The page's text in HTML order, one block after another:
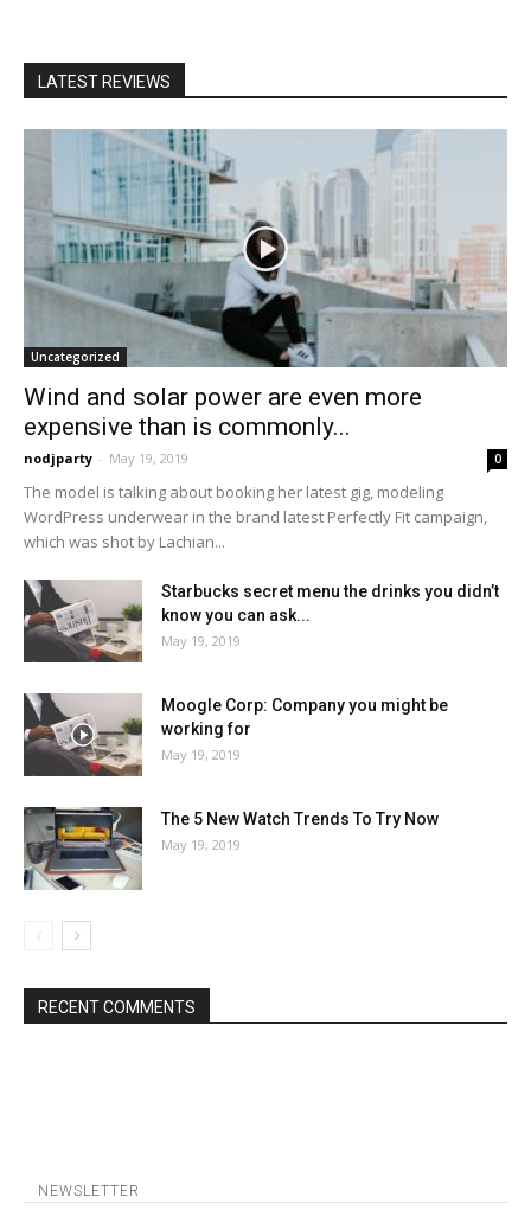
LATEST REVIEWS
Uncategorized
Wind and solar power are even more
expensive than is commonly...
nodjparty - May 19, 2019 0
The model is talking about booking her latest gig, modeling
WordPress underwear in the brand latest Perfectly Fit campaign,
which was shot by Lachian...
Starbucks secret menu the drinks you didn’t
know you can ask...
May 19, 2019
Moogle Corp: Company you might be
working for
May 19, 2019
The 5 New Watch Trends To Try Now
May 19, 2019
RECENT COMMENTS
NEWSLETTER